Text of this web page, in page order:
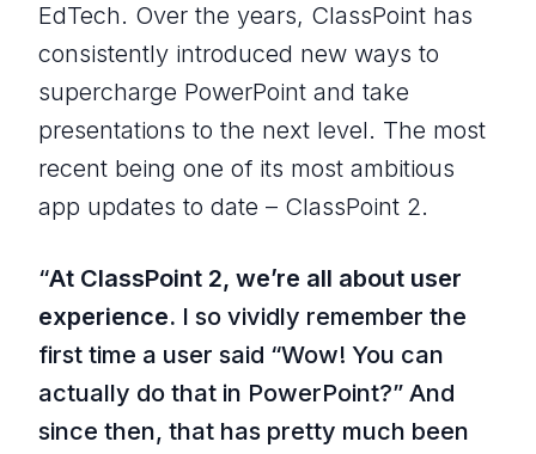
EdTech. Over the years, ClassPoint has
consistently introduced new ways to
supercharge PowerPoint and take
presentations to the next level. The most
recent being one of its most ambitious
app updates to date – ClassPoint 2.
“At ClassPoint 2, we’re all about user
experience. I so vividly remember the
first time a user said “Wow! You can
actually do that in PowerPoint?” And
since then, that has pretty much been